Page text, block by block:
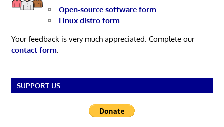
Open-source software form
Linux distro form
Your feedback is very much appreciated. Complete our
contact form
SUPPORT US